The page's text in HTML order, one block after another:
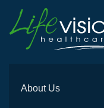
About Us